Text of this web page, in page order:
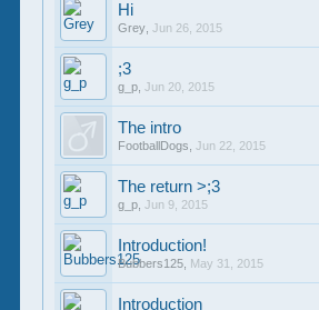
Hi
Grey ,Jun 26, 2015
;3
g_p ,Jun 20, 2015
The intro
FootballDogs ,Jun 22, 2015
The return >;3
g_p ,Jun 9, 2015
Introduction!
Bubbers125 May 31, 2015
Introduction